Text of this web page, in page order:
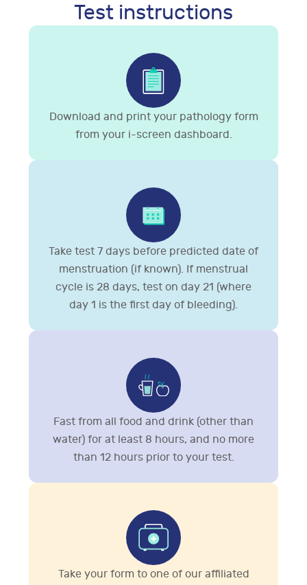
Test instructions
Download and print your pathology form
from your i-screen dashboard.
Take test 7 days before predicted date of
menstruation (if known). If menstrual
cycle is 28 days, test on day 21 (where
day 1 is the first day of bleeding).
Fast from all food and drink (other than
water) for at least 8 hours, and no more
than 12 hours prior to your test.
Take your form to one of our affiliated